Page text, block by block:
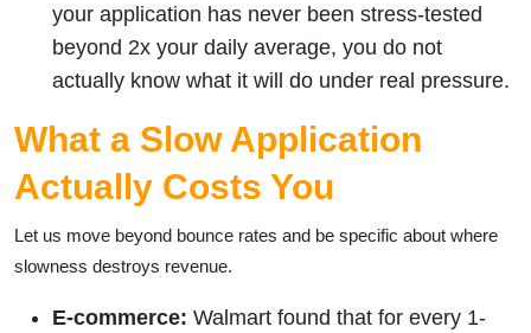
your application has never been stress-tested
beyond 2x your daily average, you do not
actually know what it will do under real pressure.
What a Slow Application
Actually Costs You
Let us move beyond bounce rates and be specific about where
slowness destroys revenue.
E-commerce: Walmart found that for every 1-